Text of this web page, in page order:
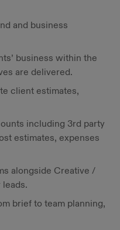
and business
business within the
are delivered.
client estimates,
including 3rd party
estimates, expenses
alongside Creative /
brief to team planning,